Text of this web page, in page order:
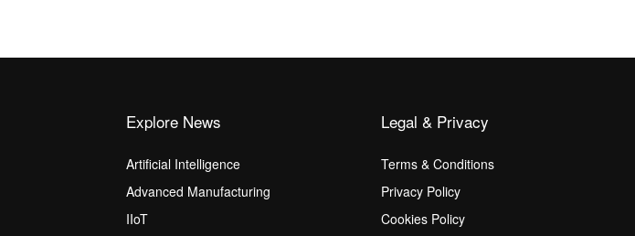
Explore News
Artificial Intelligence
Advanced Manufacturing
IIoT
Legal & Privacy
Terms & Conditions
Privacy Policy
Cookies Policy